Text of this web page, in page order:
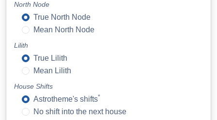
North Node
True North Node
Mean North Node
Lilith
True Lilith
Mean Lilith
House Shifts
Astrotheme's shifts*
No shift into the next house